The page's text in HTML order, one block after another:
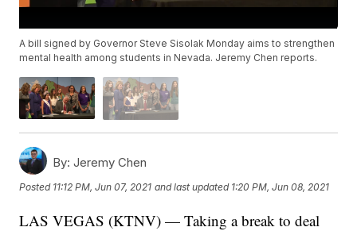
A bill signed by Governor Steve Sisolak Monday aims to strengthen
mental health among students in Nevada. Jeremy Chen reports.
By: Jeremy Chen
Posted 11:12 PM, Jun 07, 2021 and last updated 1:20 PM, Jun 08, 2021
LAS VEGAS (KTNV) — Taking a break to deal